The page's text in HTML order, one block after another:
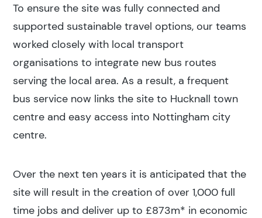
To ensure the site was fully connected and
supported sustainable travel options, our teams
worked closely with local transport
organisations to integrate new bus routes
serving the local area. As a result, a frequent
bus service now links the site to Hucknall town
centre and easy access into Nottingham city
centre.
Over the next ten years it is anticipated that the
site will result in the creation of over 1,000 full
time jobs and deliver up to £873m* in economic